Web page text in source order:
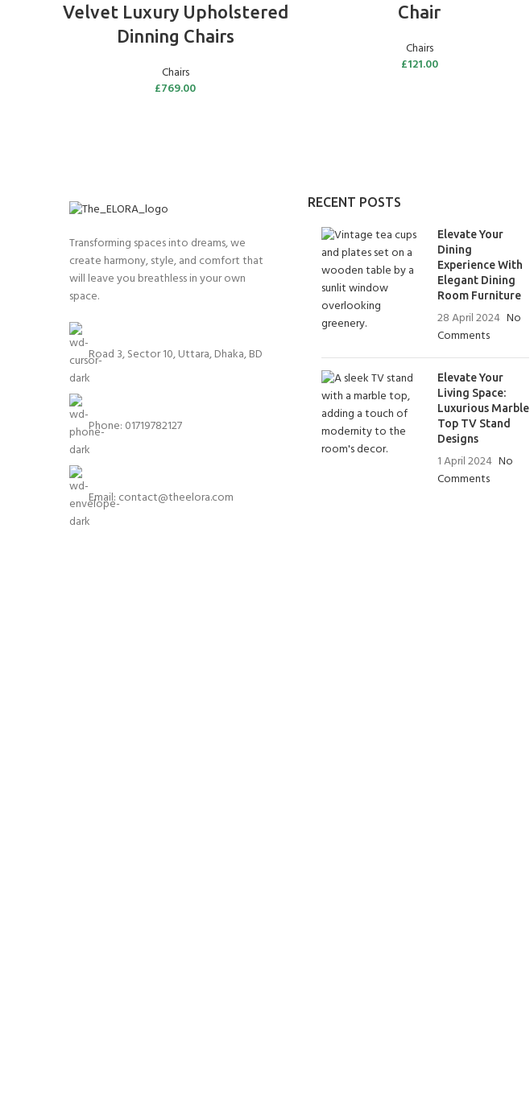
Velvet Luxury Upholstered
Dinning Chairs
Chairs
£769.00
Chair
Chairs
£121.00
Transforming spaces into dreams, we
create harmony, style, and comfort that
will leave you breathless in your own
space.
Road 3, Sector 10, Uttara, Dhaka, BD
Phone: 01719782127
Email: contact@theelora.com
RECENT POSTS
Elevate Your
Dining
Experience With
Elegant Dining
Room Furniture
28 April 2024 No
Comments
Elevate Your
Living Space:
Luxurious Marble
Top TV Stand
Designs
1 April 2024 No
Comments